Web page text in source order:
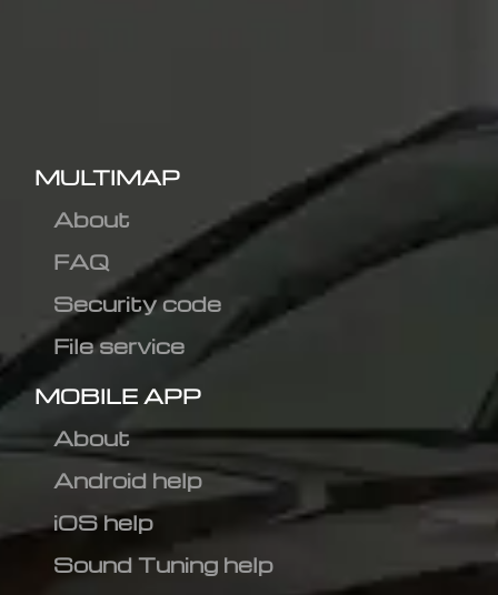
MULTIMAP
About
FAQ
Security code
File service
MOBILE APP
About
Android help
iOS help
Sound Tuning help